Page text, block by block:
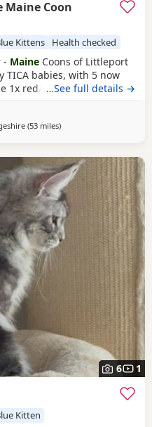
Maine Coon
Kittens Health checked
- Maine Coons of Littleport
TICA babies, with 5 now
1x red/ white male 3xblue
Championship lines.
With pedigree papers
…See full details →
(53 milesaway from Northampton
)
6 1
Kitten